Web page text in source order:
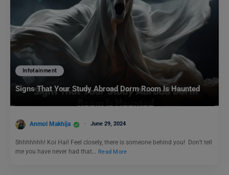
Infotainment
Signs That Your Study Abroad Dorm Room Is Haunted
Anmol Makhija June 29, 2024
Shhhhhhh! Koi Hai! Feel closely, there is someone behind you! Don’t tell
me you have never had that…
Read More